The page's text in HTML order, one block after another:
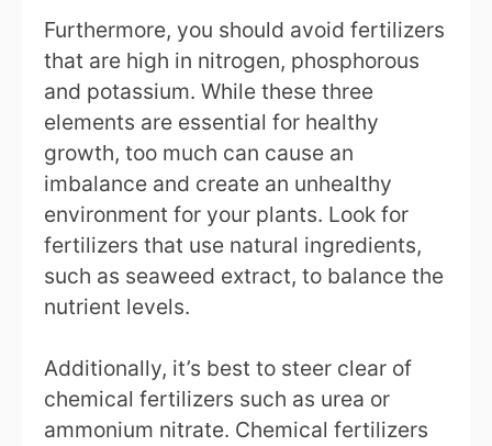
Furthermore, you should avoid fertilizers
that are high in nitrogen, phosphorous
and potassium. While these three
elements are essential for healthy
growth, too much can cause an
imbalance and create an unhealthy
environment for your plants. Look for
fertilizers that use natural ingredients,
such as seaweed extract, to balance the
nutrient levels.
Additionally, it’s best to steer clear of
chemical fertilizers such as urea or
ammonium nitrate. Chemical fertilizers